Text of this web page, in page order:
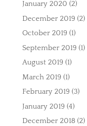
January 2020 (2)
December 2019 (2)
October 2019 (1)
September 2019 (1)
August 2019 (1)
March 2019 (1)
February 2019 (3)
January 2019 (4)
December 2018(2)